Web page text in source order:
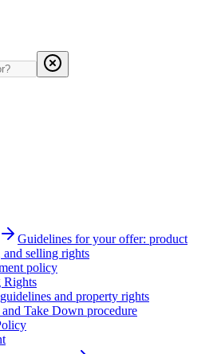
Guidelines for your offer: product
and selling rights
policy
Rights
and property rights
Take Down procedure